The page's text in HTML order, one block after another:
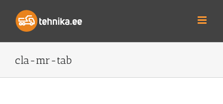
content
cla-mr-tab